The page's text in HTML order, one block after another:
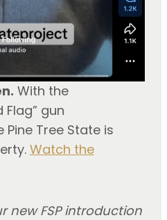
With the
Flag” gun
Tree State is
Watch the
new FSP introduction